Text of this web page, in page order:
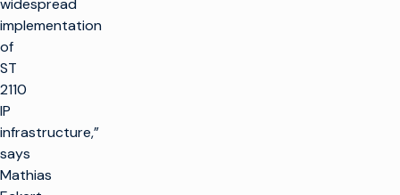
widespread
implementation
of
ST
2110
IP
infrastructure,”
says
Mathias